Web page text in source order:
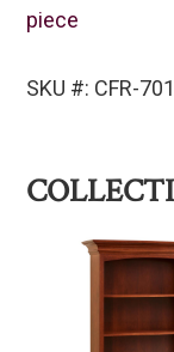
piece
SKU #: CFR-